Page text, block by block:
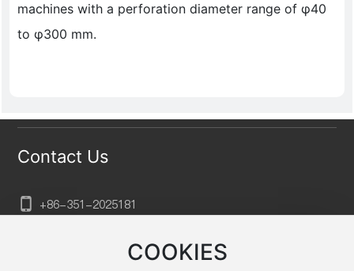
machines with a perforation diameter range of φ40
to φ300 mm.
Contact Us
+86-351-2025181
No. 132, Xuefu Street, Xiaodian District, Taiyuan City,
COOKIES